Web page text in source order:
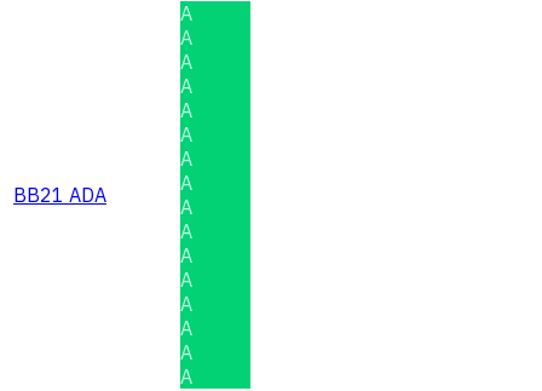
BB21 ADA
A
A
A
A
A
A
A
A
A
A
A
A
A
A
A
A